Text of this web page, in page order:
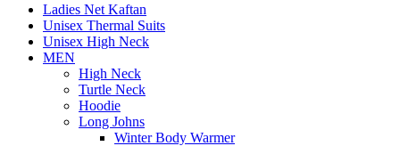
Ladies Net Kaftan
Unisex Thermal Suits
Unisex High Neck
MEN
High Neck
Turtle Neck
Hoodie
Long Johns
Winter Body Warmer